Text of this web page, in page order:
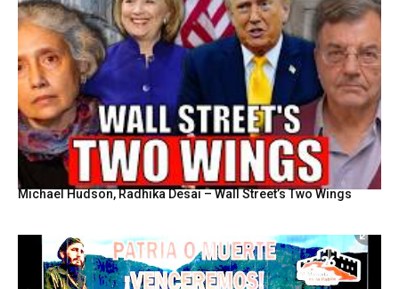
Michael Hudson, Radhika Desai – Wall Street’s Two Wings